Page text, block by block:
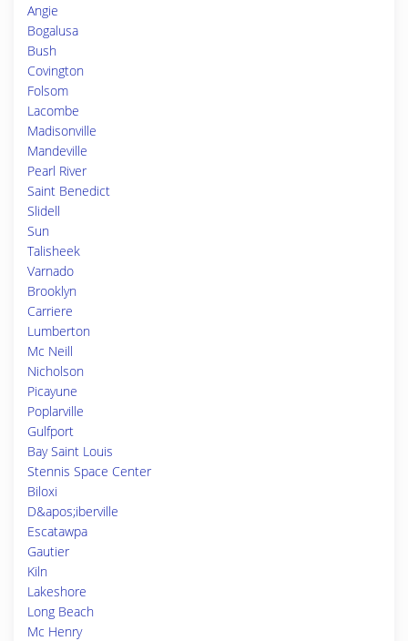
Angie
Bogalusa
Bush
Covington
Folsom
Lacombe
Madisonville
Mandeville
Pearl River
Saint Benedict
Slidell
Sun
Talisheek
Varnado
Brooklyn
Carriere
Lumberton
Mc Neill
Nicholson
Picayune
Poplarville
Gulfport
Bay Saint Louis
Stennis Space Center
Biloxi
D&apos;iberville
Escatawpa
Gautier
Kiln
Lakeshore
Long Beach
Mc Henry